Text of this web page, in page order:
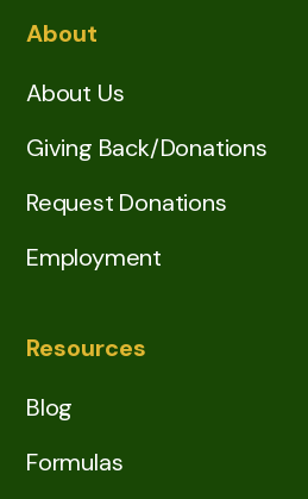
About
About Us
Giving Back/Donations
Request Donations
Employment
Resources
Blog
Formulas